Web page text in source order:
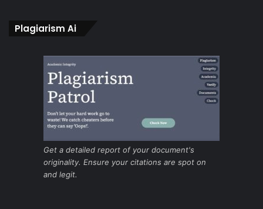
Plagiarism Ai
Get a detailed report of your document's
originality. Ensure your citations are spot on
and legit.